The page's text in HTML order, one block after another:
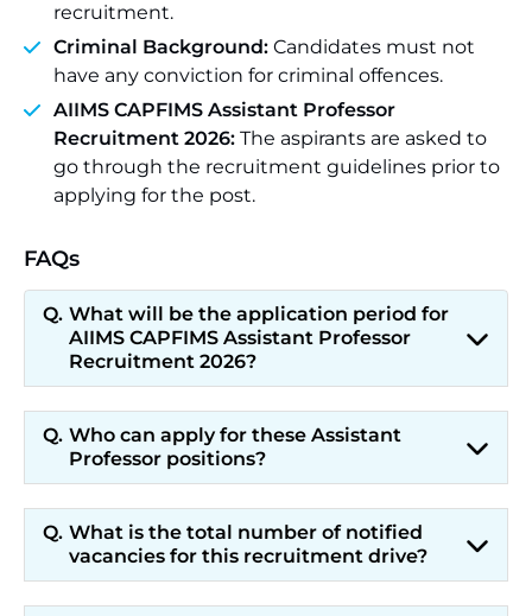
recruitment.
Criminal Background: Candidates must not
have any conviction for criminal offences.
AIIMS CAPFIMS Assistant Professor
Recruitment 2026: The aspirants are asked to
go through the recruitment guidelines prior to
applying for the post.
FAQs
What will be the application period for
AIIMS CAPFIMS Assistant Professor
Recruitment 2026?
Who can apply for these Assistant
Professor positions?
What is the total number of notified
vacancies for this recruitment drive?